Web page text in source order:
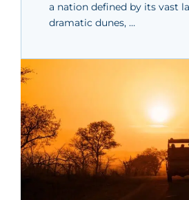
a nation defined by its vast
dramatic dunes, …